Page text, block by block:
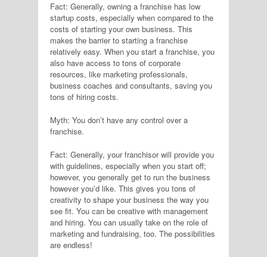
Fact: Generally, owning a franchise has low
startup costs, especially when compared to the
costs of starting your own business. This
makes the barrier to starting a franchise
relatively easy. When you start a franchise, you
also have access to tons of corporate
resources, like marketing professionals,
business coaches and consultants, saving you
tons of hiring costs.
Myth: You don’t have any control over a
franchise.
Fact: Generally, your franchisor will provide you
with guidelines, especially when you start off;
however, you generally get to run the business
however you’d like. This gives you tons of
creativity to shape your business the way you
see fit. You can be creative with management
and hiring. You can usually take on the role of
marketing and fundraising, too. The possibilities
are endless!